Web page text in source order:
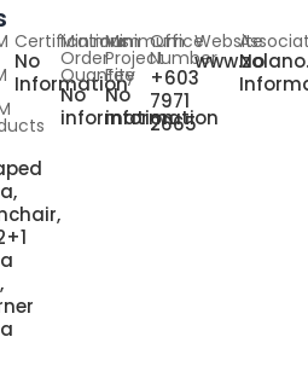
Certifications
No
Information
Minimum
Order
Quantity
No
information
Minimum
Project
Fee
No
information
Office
Number
+603
7971
2665
Website
No